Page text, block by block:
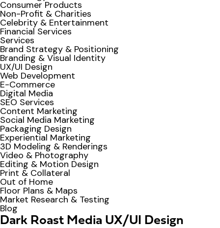
Consumer Products
Non-Profit & Charities
Celebrity & Entertainment
Financial Services
Services
Brand Strategy & Positioning
Branding & Visual Identity
UX/UI Design
Web Development
E-Commerce
Digital Media
SEO Services
Content Marketing
Social Media Marketing
Packaging Design
Experiential Marketing
3D Modeling & Renderings
Video & Photography
Editing & Motion Design
Print & Collateral
Out of Home
Floor Plans & Maps
Market Research & Testing
Blog
Dark Roast Media UX/UI Design